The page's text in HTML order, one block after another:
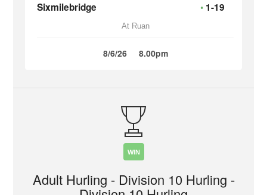
Sixmilebridge
1-19
At Ruan
8/6/26 8.00pm
WIN
Adult Hurling - Division 10 Hurling -